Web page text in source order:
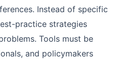
Instead of specific
practice strategies
Tools must be
and policymakers